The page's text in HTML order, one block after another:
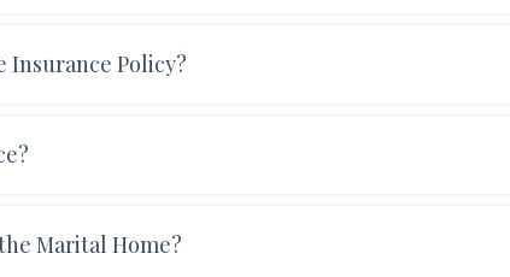
may be eligible for COBRA benefits, which allow
Insurance Policy?
done to ensure that child support or spousal
must be retitled and insured separately.
Marital Home?